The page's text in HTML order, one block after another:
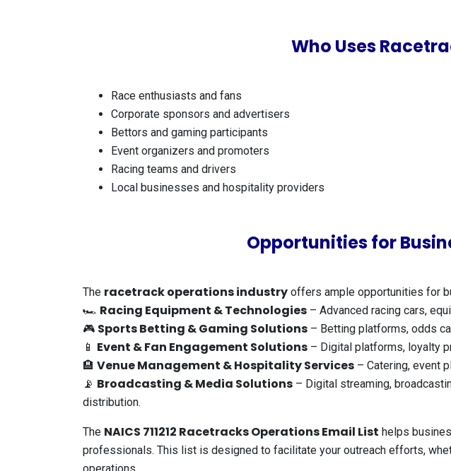
Who Uses
Race enthusiasts and fans
Corporate sponsors and advertisers
Bettors and gaming participants
Event organizers and promoters
Racing teams and drivers
Local businesses and hospitality providers
Opportunities for
The racetrack operations industry offers ample opportunities for
🏎️ Racing Equipment & Technologies – Advanced racing cars,
🎮 Sports Betting & Gaming Solutions – Betting platforms, odds
📱 Event & Fan Engagement Solutions – Digital platforms, loyalty
🏨 Venue Management & Hospitality Services – Catering, event
📡 Broadcasting & Media Solutions – Digital streaming,
distribution.
The NAICS 711212 Racetracks Operations Email List helps
professionals. This list is designed to facilitate your outreach efforts,